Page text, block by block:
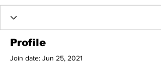
Profile
Join date: Jun 25, 2021